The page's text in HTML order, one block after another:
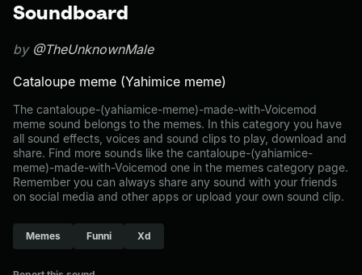
Soundboard
by @TheUnknownMale
Cataloupe meme (Yahimice meme)
The cantaloupe-(yahiamice-meme)-made-with-Voicemod
meme sound belongs to the memes. In this category you have
all sound effects, voices and sound clips to play, download and
share. Find more sounds like the cantaloupe-(yahiamice-
meme)-made-with-Voicemod one in the memes category page.
Remember you can always share any sound with your friends
on social media and other apps or upload your own sound clip.
Memes Funni Xd